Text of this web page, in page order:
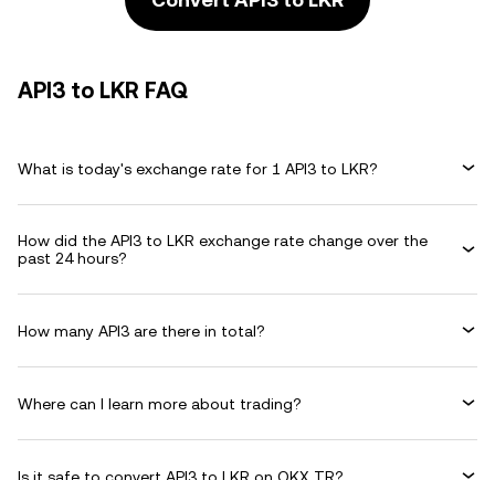
API3 to LKR FAQ
What is today's exchange rate for 1 API3 to LKR?
How did the API3 to LKR exchange rate change over the
past 24 hours?
How many API3 are there in total?
Where can I learn more about trading?
Is it safe to convert API3 to LKR on OKX TR?